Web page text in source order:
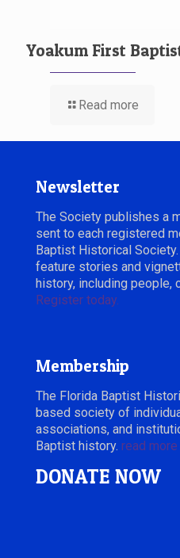
Yoakum First
Read more
Newsletter
The Society publishes a
sent to each registered
Baptist Historical
feature stories and
history, including people,
Register today.
Membership
The Florida Baptist
based society of
associations, and
Baptist history. read more
DONATE NOW